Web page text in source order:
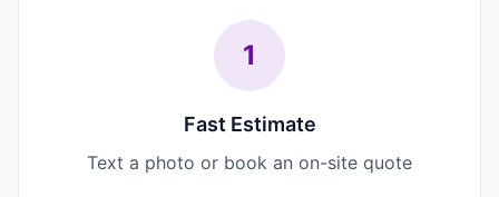
1
Fast Estimate
Text a photo or book an on-site quote